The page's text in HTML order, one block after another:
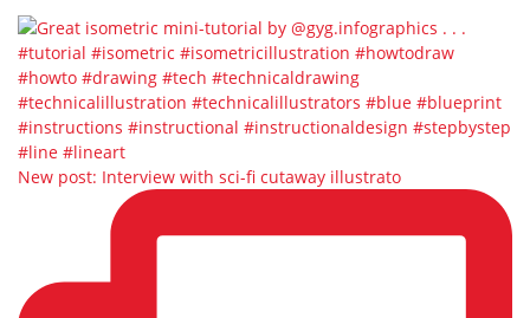
New post: Interview with sci-fi cutaway illustrato